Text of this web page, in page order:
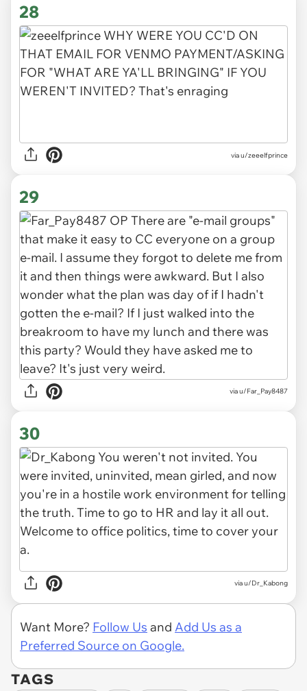
28
via u/zeeelfprince
29
via u/Far_Pay8487
30
via u/Dr_Kabong
Want More? Follow Us and Add Us as a
Preferred Source on Google.
TAGS